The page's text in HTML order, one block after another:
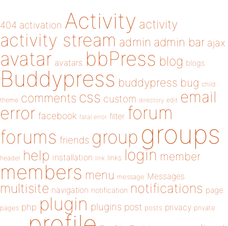
404 activation Activity activity
activity stream admin admin bar ajax
avatar avatars bbPress blog blogs
Buddypress buddypress bug child
theme comments css custom directory edit email
error facebook fatal error filter forum
forums friends group groups
header help installation link links login member
members menu message Messages
multisite navigation notification notifications page
pages php plugin plugins post posts privacy private